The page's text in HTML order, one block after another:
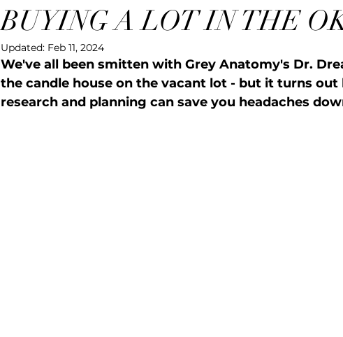
BUYING A LOT IN THE
Updated: Feb 11, 2024
We've all been smitten with Grey Anatomy's Dr.
the candle house on the vacant lot - but it turns out
research and planning can save you headaches